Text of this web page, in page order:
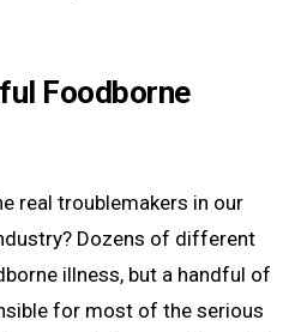
Foodborne
real troublemakers in our
Dozens of different
illness, but a handful of
for most of the serious